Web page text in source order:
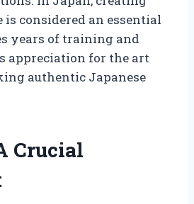
is considered an essential
years of training and
appreciation for the art
authentic Japanese
Crucial